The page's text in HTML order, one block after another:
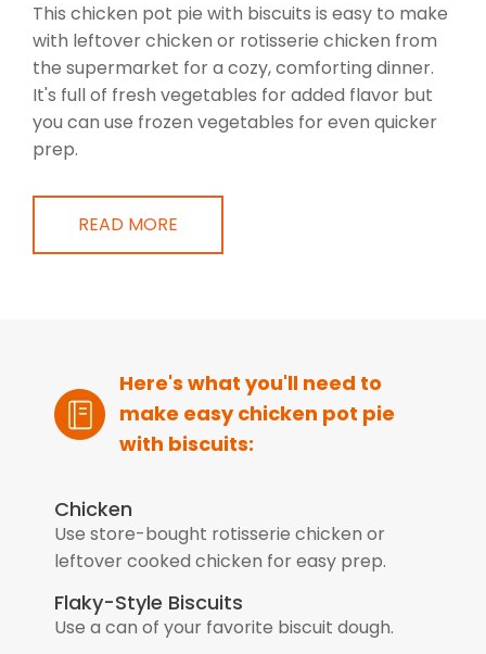
This chicken pot pie with biscuits is easy to make
with leftover chicken or rotisserie chicken from
the supermarket for a cozy, comforting dinner.
It's full of fresh vegetables for added flavor but
you can use frozen vegetables for even quicker
prep.
READ MORE
Here's what you'll need to
make easy chicken pot pie
with biscuits:
Chicken
Use store-bought rotisserie chicken or
leftover cooked chicken for easy prep.
Flaky-Style Biscuits
Use a can of your favorite biscuit dough.